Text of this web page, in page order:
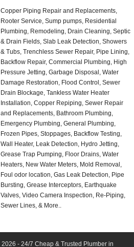
Copper Piping Repair and Replacements,
Rooter Service, Sump pumps, Residential
Plumbing, Remodeling, Drain Cleaning, Septic
& Drain Fields, Slab Leak Detection, Showers
& Tubs, Trenchless Sewer Repair, Pipe Lining,
Backflow Repair, Commercial Plumbing, High
Pressure Jetting, Garbage Disposal, Water
Damage Restoration, Flood Control, Sewer
Drain Blockage, Tankless Water Heater
Installation, Copper Repiping, Sewer Repair
and Replacements, Bathroom Plumbing,
Emergency Plumbing, General Plumbing,
Frozen Pipes, Stoppages, Backflow Testing,
Wall Heater, Leak Detection, Hydro Jetting,
Grease Trap Pumping, Floor Drains, Water
Heaters, New Water Meters, Mold Removal,
Foul odor location, Gas Leak Detection, Pipe
Bursting, Grease Interceptors, Earthquake
Valves, Video Camera Inspection, Re-Piping,
Sewer Lines, & More..
2026 - 24/7 Cheap & Trusted Plumber in